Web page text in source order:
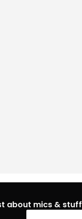
about mics & stuff